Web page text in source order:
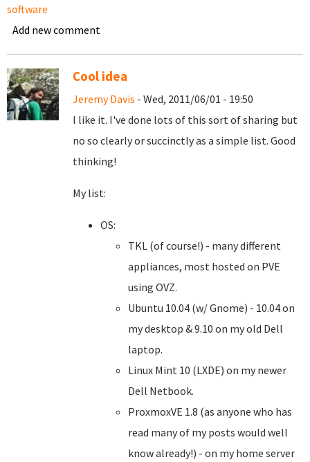
software
Add new comment
Cool idea
Jeremy Davis - Wed, 2011/06/01 - 19:50
I like it. I've done lots of this sort of sharing but
no so clearly or succinctly as a simple list. Good
thinking!
My list:
OS:
TKL (of course!) - many different
appliances, most hosted on PVE
using OVZ.
Ubuntu 10.04 (w/ Gnome) - 10.04 on
my desktop & 9.10 on my old Dell
laptop.
Linux Mint 10 (LXDE) on my newer
Dell Netbook.
ProxmoxVE 1.8 (as anyone who has
read many of my posts would well
know already!) - on my home server